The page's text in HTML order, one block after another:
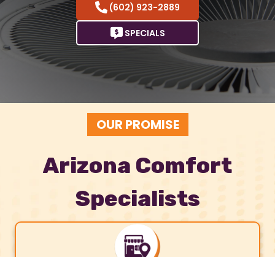
(602) 923-2889
SPECIALS
OUR PROMISE
Arizona Comfort
Specialists